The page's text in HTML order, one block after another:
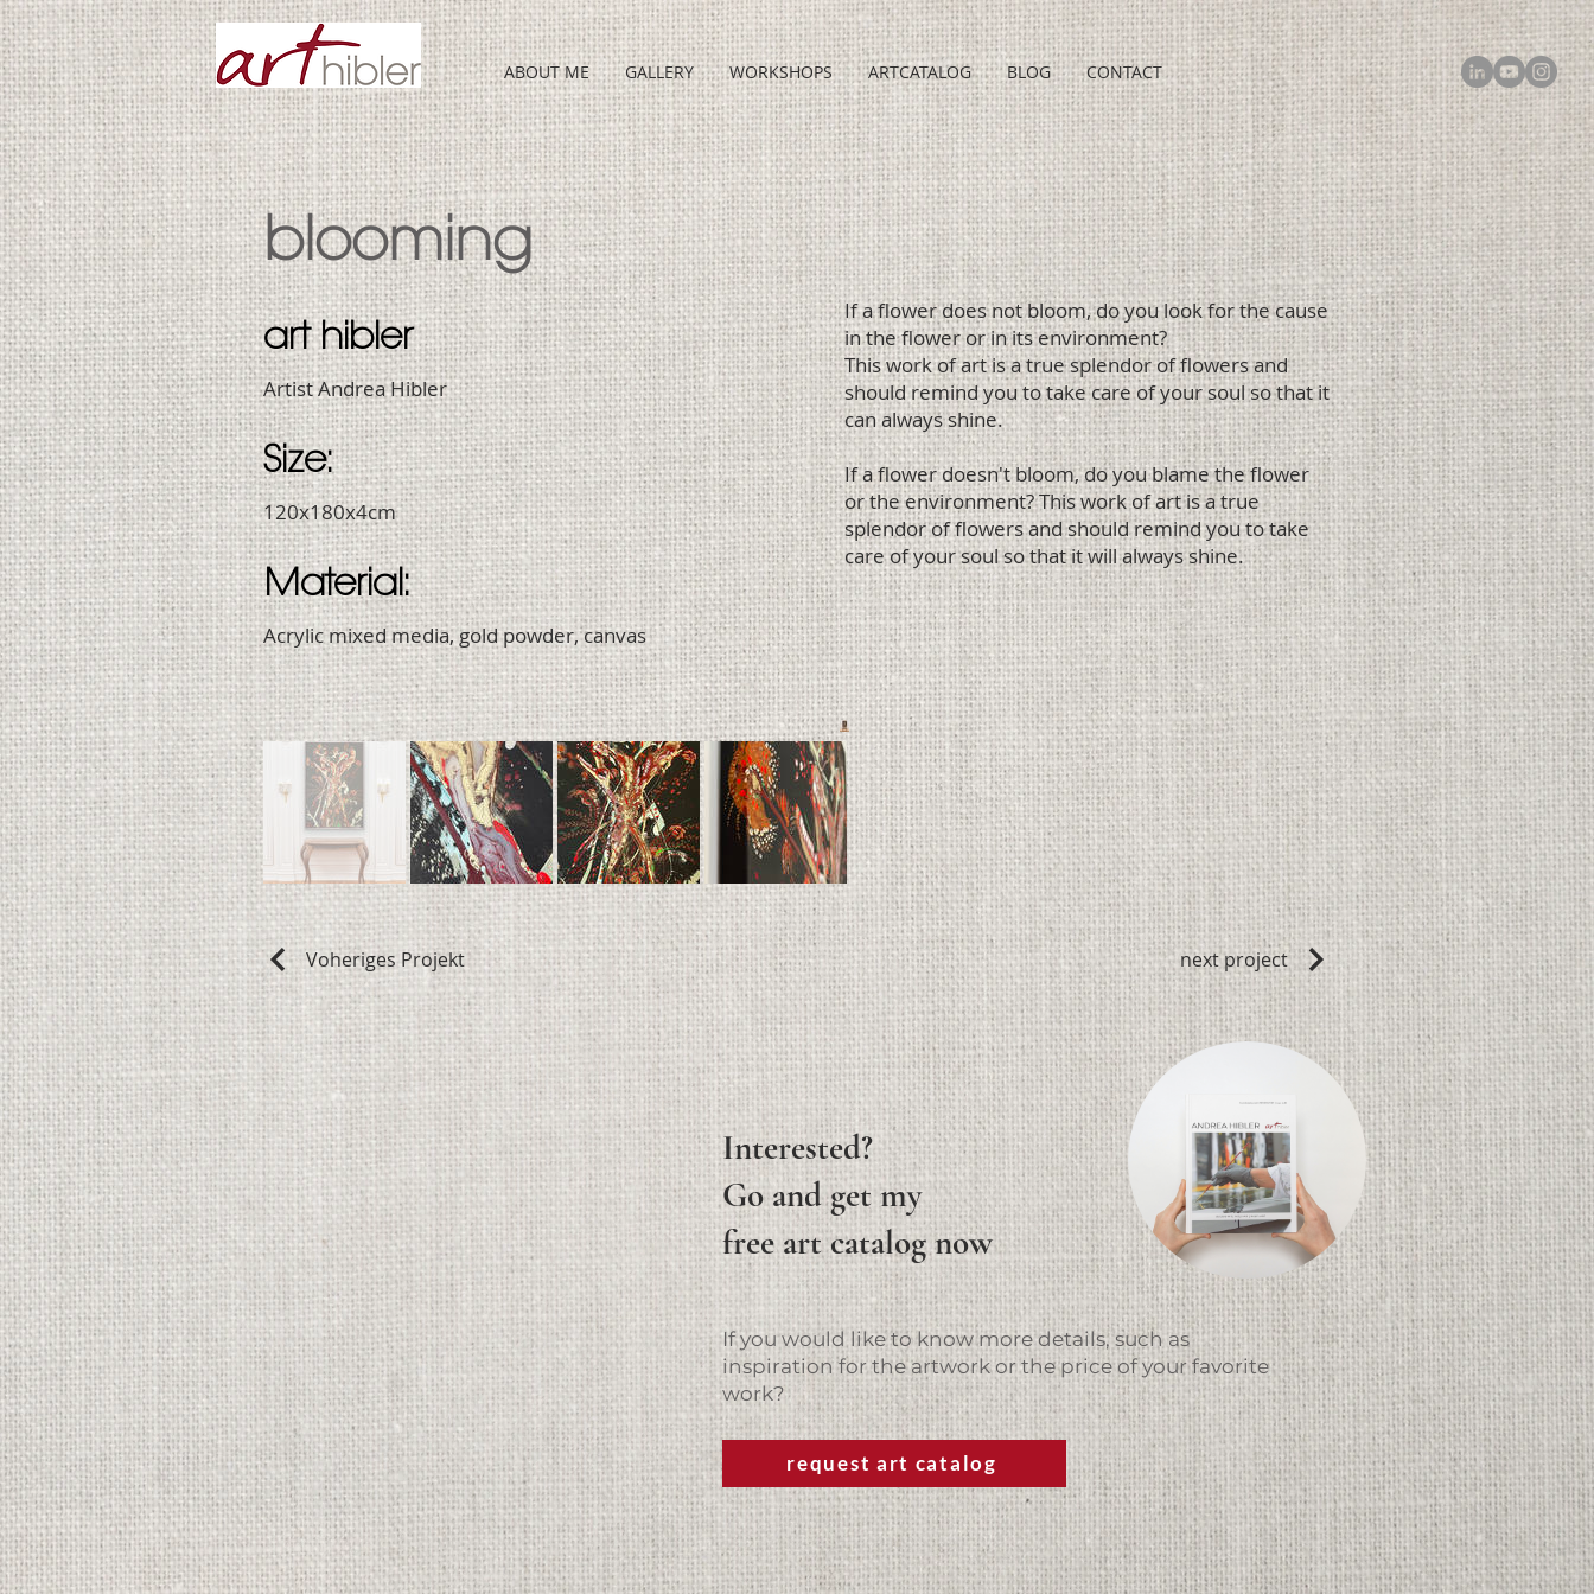
ABOUT ME GALLERY WORKSHOPS ARTCATALOG BLOG CONTACT
blooming
art hibler
Artist Andrea Hibler
Size:
120x180x4cm
Material:
Acrylic mixed media, gold powder, canvas
If a flower does not bloom, do you look for the cause
in the flower or in its environment?
This work of art is a true splendor of flowers and
should remind you to take care of your soul so that it
can always shine.
If a flower doesn't bloom, do you blame the flower
or the environment? This work of art is a true
splendor of flowers and should remind you to take
care of your soul so that it will always shine.
Voheriges Projekt next project
Interested?
Go and get my
free art catalog now
If you would like to know more details, such as
inspiration for the artwork or the price of your favorite
work?
request art catalog